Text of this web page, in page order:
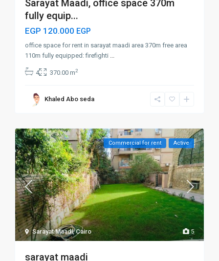
Sarayat Maadi, office space 370m
fully equip...
EGP 120.000 EGP
office space for rent in sarayat maadi area 370m free area
110m fully equipped: firefighti ...
4 370.00 m2
Khaled Abo seda
5
Sarayat Maadi,Cairo
Commercial for rent Active
sarayat maadi